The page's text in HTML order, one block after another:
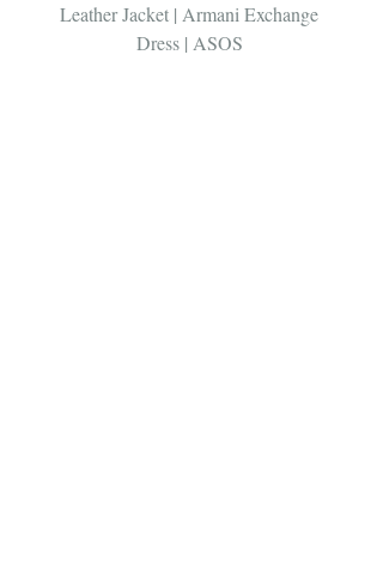
Leather Jacket | Armani Exchange
Dress | ASOS